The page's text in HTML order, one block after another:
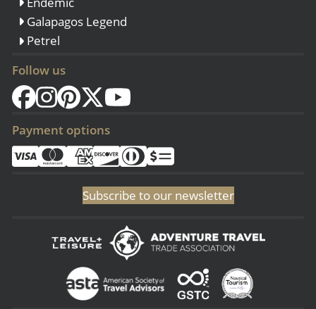
Galapagos Legend
Petrel
Follow us
Payment options
Subscribe to our newsletter